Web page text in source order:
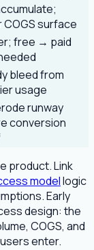
COGS surface
free → paid
bleed from
usage
runway
conversion
product. Link
modellogic
Early
design: the
COGS, and
enter.